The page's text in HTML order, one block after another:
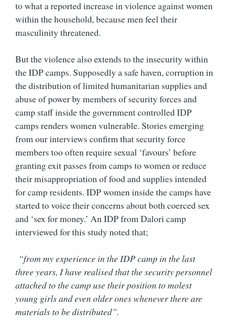
to what a reported increase in violence against women
within the household, because men feel their
masculinity threatened.
But the violence also extends to the insecurity within
the IDP camps. Supposedly a safe haven, corruption in
the distribution of limited humanitarian supplies and
abuse of power by members of security forces and
camp staff inside the government controlled IDP
camps renders women vulnerable. Stories emerging
from our interviews confirm that security force
members too often require sexual ‘favours’ before
granting exit passes from camps to women or reduce
their misappropriation of food and supplies intended
for camp residents. IDP women inside the camps have
started to voice their concerns about both coerced sex
and ‘sex for money.’ An IDP from Dalori camp
interviewed for this study noted that;
“from my experience in the IDP camp in the last
three years, I have realised that the security personnel
attached to the camp use their position to molest
young girls and even older ones whenever there are
materials to be distributed”.